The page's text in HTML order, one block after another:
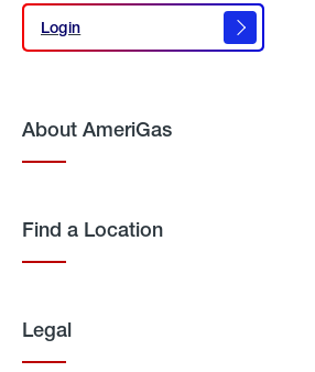
Login
Login
About AmeriGas
Find a Location
Legal